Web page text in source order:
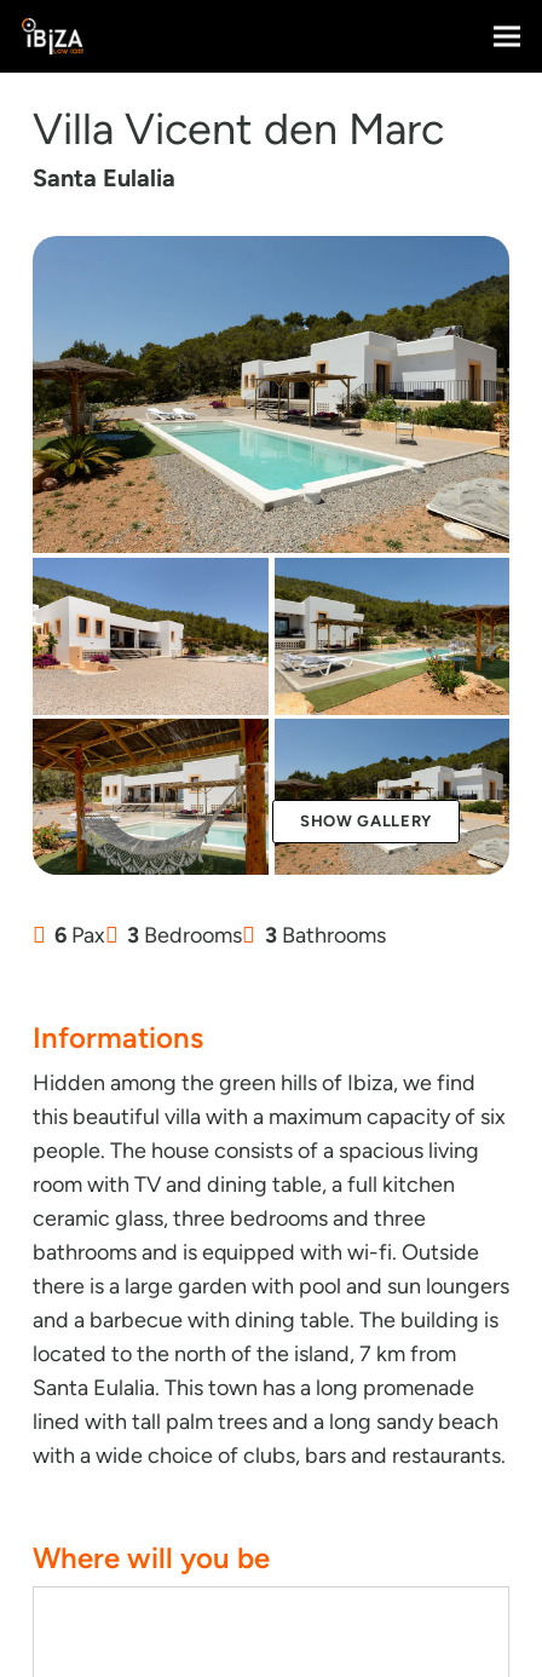
Villa Vicent den Marc
Santa Eulalia
SHOW GALLERY
6 Pax 3 Bedrooms 3Bathrooms
Informations
Hidden among the green hills of Ibiza, we find
this beautiful villa with a maximum capacity of six
people. The house consists of a spacious living
room with TV and dining table, a full kitchen
ceramic glass, three bedrooms and three
bathrooms and is equipped with wi-fi. Outside
there is a large garden with pool and sun loungers
and a barbecue with dining table. The building is
located to the north of the island, 7 km from
Santa Eulalia. This town has a long promenade
lined with tall palm trees and a long sandy beach
with a wide choice of clubs, bars and restaurants.
Where will you be